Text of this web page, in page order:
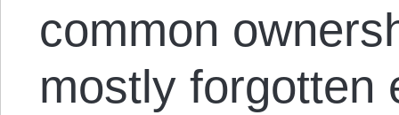
common
mostly forgotten